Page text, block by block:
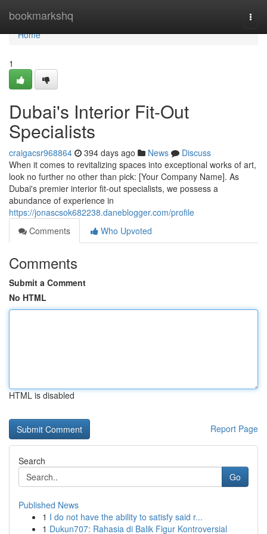
bookmarkshq
Home
Home
1
Dubai's Interior Fit-Out
Specialists
craigacsr968864 394 days ago News
Discuss
When it comes to revitalizing spaces into exceptional works of art,
look no further no other than pick: [Your Company Name]. As
Dubai's premier interior fit-out specialists, we possess a
abundance of experience in
https://jonascsok682238.daneblogger.com/profile
Comments
Who Upvoted
Comments
Submit a Comment
No HTML
HTML is disabled
Report Page
Search
Go
Published News
1 I do not have the ability to satisfy said r...
1 Dukun707: Rahasia di Balik Figur Kontroversial